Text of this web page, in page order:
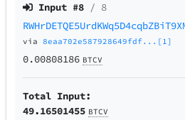
Input #8 / 8
via8eaa702e587928649fdf...[1]
0.00808186 BTCV
Total Input:
49.16501455 BTCV